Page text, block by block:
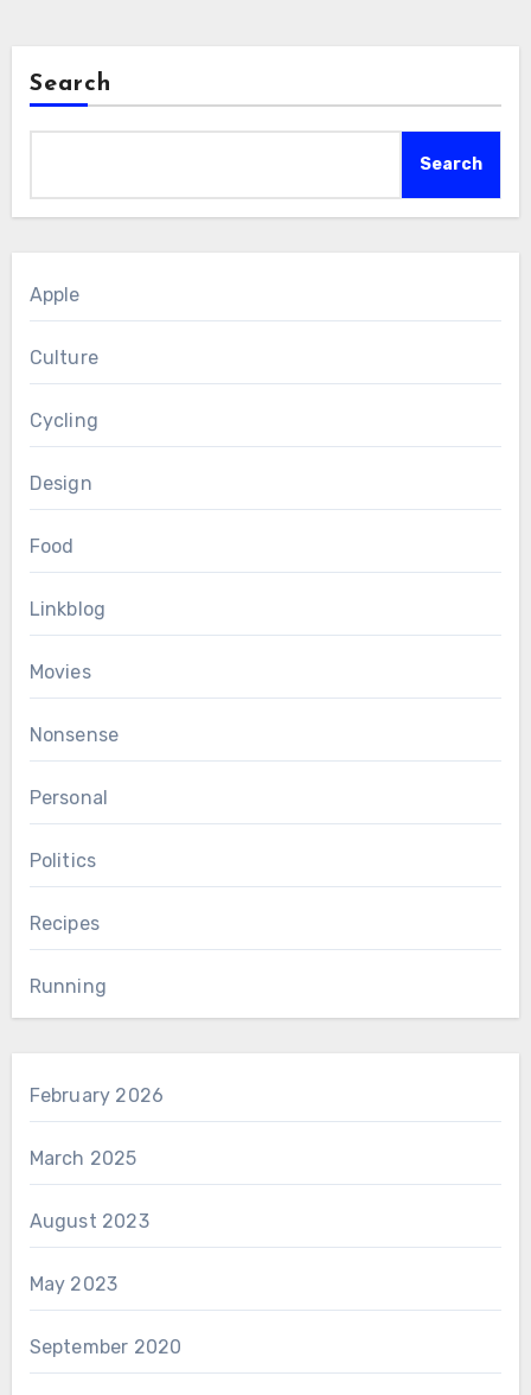
Search
Search
Apple
Culture
Cycling
Design
Food
Linkblog
Movies
Nonsense
Personal
Politics
Recipes
Running
February 2026
March 2025
August 2023
May 2023
September 2020